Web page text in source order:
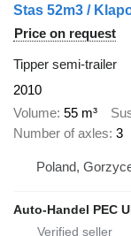
Price on request
Tipper semi-trailer
2010
Volume 55 m³
Number of axles 3
Poland,
Auto-Handel PEC